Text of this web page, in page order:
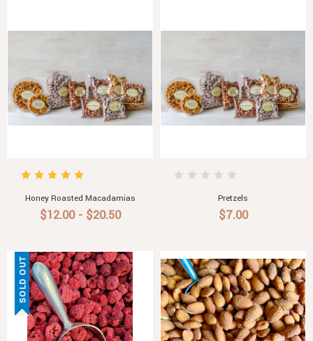
Honey Roasted Macadamias
$12.00 - $20.50
Pretzels
$7.00
SOLD OUT